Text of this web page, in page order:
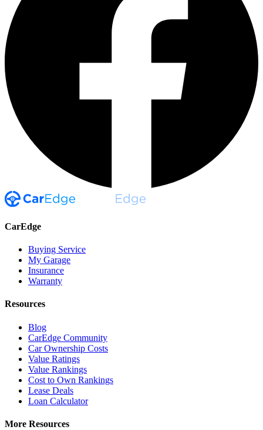
CarEdge
Buying Service
My Garage
Insurance
Warranty
Resources
Blog
CarEdge Community
Car Ownership Costs
Value Ratings
Value Rankings
Cost to Own Rankings
Lease Deals
Loan Calculator
More Resources